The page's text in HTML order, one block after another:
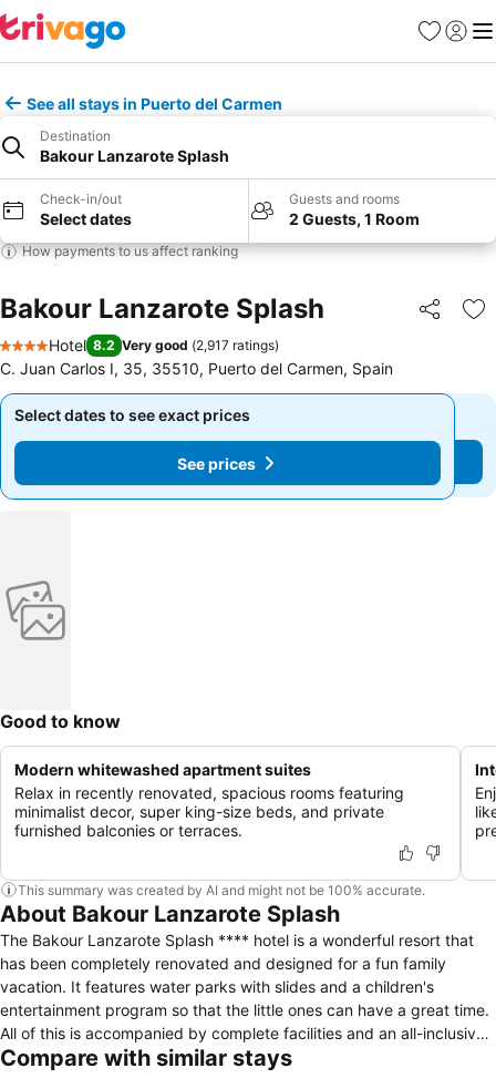
Favorites
Sign in
See all stays in Puerto del Carmen
Destination
Bakour Lanzarote Splash
Check-in/out
Select dates
Guests and rooms
2 Guests, 1 Room
How payments to us affect ranking
Bakour Lanzarote Splash Share
4 Stars
Hotel 8.2 Very good (2,917 ratings)
C. Juan Carlos I, 35, 35510, Puerto del Carmen, Spain
Select dates to see exact prices
See prices
Select dates to see exact prices
See prices
Good to know
Modern whitewashed apartment suites
Relax in recently renovated, spacious rooms featuring
minimalist decor, super king-size beds, and private
furnished balconies or terraces.
This summary was created by AI and might not be 100% accurate.
About Bakour Lanzarote Splash
The Bakour Lanzarote Splash **** hotel is a wonderful resort that
has been completely renovated and designed for a fun family
vacation. It features water parks with slides and a children's
entertainment program so that the little ones can have a great time.
All of this is accompanied by complete facilities and an all-inclusive
service so that your only worry is to enjoy to the fullest. The hotel is
Compare with similar stays